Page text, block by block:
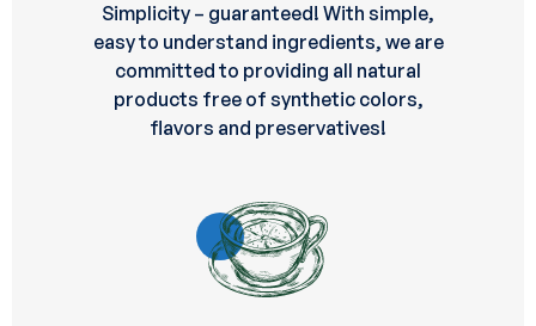
Simplicity – guaranteed! With simple,
easy to understand ingredients, we are
committed to providing all natural
products free of synthetic colors,
flavors and preservatives!